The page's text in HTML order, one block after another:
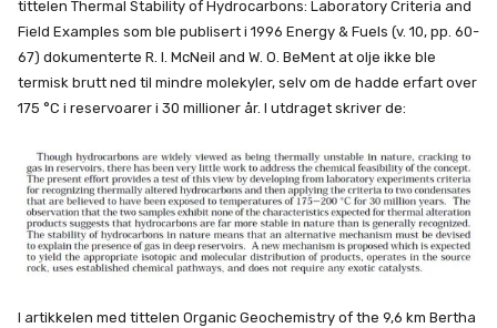
tittelen Thermal Stability of Hydrocarbons: Laboratory Criteria and
Field Examples som ble publisert i 1996 Energy & Fuels (v. 10, pp. 60-
67) dokumenterte R. I. McNeil and W. O. BeMent at olje ikke ble
termisk brutt ned til mindre molekyler, selv om de hadde erfart over
175 °C i reservoarer i 30 millioner år. I utdraget skriver de:
I artikkelen med tittelen Organic Geochemistry of the 9,6 km Bertha